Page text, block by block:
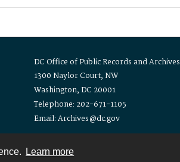
Learn more
DC Office of Public Records and Archives
1300 Naylor Court, NW
Washington, DC 20001
Telephone: 202-671-1105
Email: Archives@dc.gov